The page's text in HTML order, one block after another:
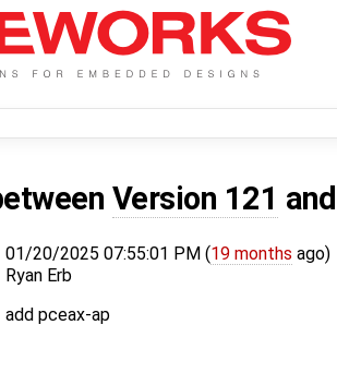
Version 121
01/20/2025 07:55:01 PM (19 months ago)
Ryan Erb
add pceax-ap